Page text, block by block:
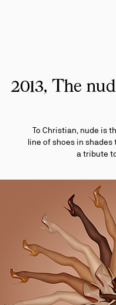
2013, The
To Christian, nude is
line of shoes in
a tribute